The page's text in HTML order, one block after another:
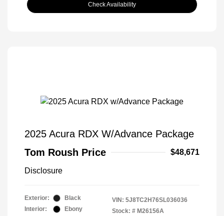
Check Availability
2025 Acura RDX W/Advance Package
Tom Roush Price
$48,671
Disclosure
Exterior:
Black
Interior:
Ebony
VIN: 5J8TC2H76SL036036
Stock: # M26156A